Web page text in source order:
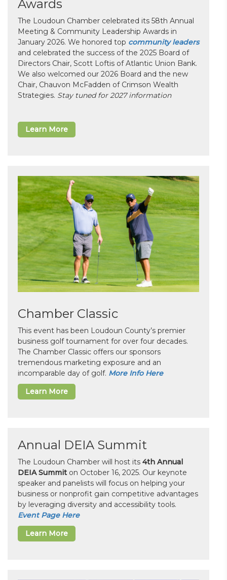
Awards
The Loudoun Chamber celebrated its 58th Annual
Meeting & Community Leadership Awards in
January 2026. We honored top community leaders
and celebrated the success of the 2025 Board of
Directors Chair, Scott Loftis of Atlantic Union Bank.
We also welcomed our 2026 Board and the new
Chair, Chauvon McFadden of Crimson Wealth
Strategies. Stay tuned for 2027 information
Learn More
Chamber Classic
This event has been Loudoun County’s premier
business golf tournament for over four decades.
The Chamber Classic offers our sponsors
tremendous marketing exposure and an
incomparable day of golf. More Info Here
Learn More
Annual DEIA Summit
The Loudoun Chamber will host its 4th Annual
DEIA Summit on October 16, 2025. Our keynote
speaker and panelists will focus on helping your
business or nonprofit gain competitive advantages
by leveraging diversity and accessibility tools.
Event Page Here
Learn More